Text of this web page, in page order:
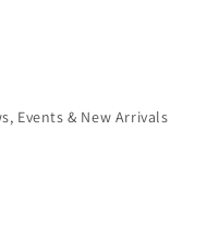
Events & New Arrivals